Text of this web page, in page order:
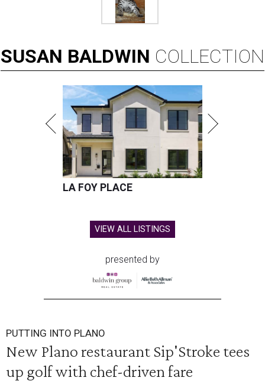
SUSAN BALDWIN COLLECTION
LA FOY PLACE
VIEW ALL LISTINGS
presented by
PUTTING INTO PLANO
New Plano restaurant Sip'Stroke tees
up golf with chef-driven fare